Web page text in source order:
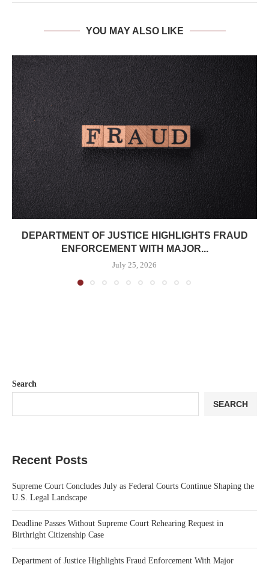
YOU MAY ALSO LIKE
DEPARTMENT OF JUSTICE HIGHLIGHTS FRAUD
ENFORCEMENT WITH MAJOR...
July 25, 2026
Search
SEARCH
Recent Posts
Supreme Court Concludes July as Federal Courts Continue Shaping the
U.S. Legal Landscape
Deadline Passes Without Supreme Court Rehearing Request in
Birthright Citizenship Case
Department of Justice Highlights Fraud Enforcement With Major